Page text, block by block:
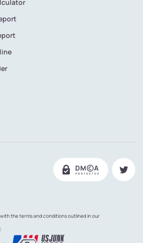
the terms and conditions outlined in our
.